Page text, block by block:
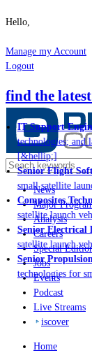
Hello,
Manage my Account
Logout
find the
IT Support
technologies; and
[&hellip;]
Senior Flight
small satellite
Composites
satellite launch
Senior Electrical
satellite launch
Senior
technologies for
News
Major
Analysis
Careers
Special
Jobs
Events
Podcast
Live Streams
iscover
Home